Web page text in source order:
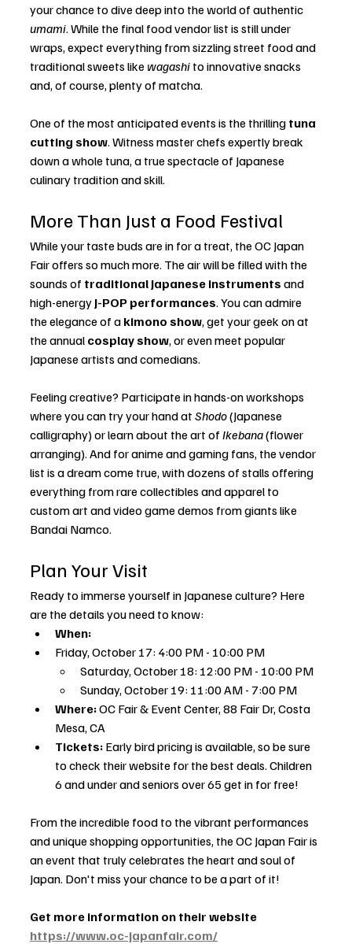
your chance to dive deep into the world of authentic
umami. While the final food vendor list is still under
wraps, expect everything from sizzling street food and
traditional sweets like wagashi to innovative snacks
and, of course, plenty of matcha.
One of the most anticipated events is the thrilling tuna
cutting show. Witness master chefs expertly break
down a whole tuna, a true spectacle of Japanese
culinary tradition and skill.
More Than Just a Food Festival
While your taste buds are in for a treat, the OC Japan
Fair offers so much more. The air will be filled with the
sounds of traditional Japanese instruments and
high-energy J-POP performances. You can admire
the elegance of a kimono show, get your geek on at
the annual cosplay show, or even meet popular
Japanese artists and comedians.
Feeling creative? Participate in hands-on workshops
where you can try your hand at Shodo (Japanese
calligraphy) or learn about the art of Ikebana (flower
arranging). And for anime and gaming fans, the vendor
list is a dream come true, with dozens of stalls offering
everything from rare collectibles and apparel to
custom art and video game demos from giants like
Bandai Namco.
Plan Your Visit
Ready to immerse yourself in Japanese culture? Here
are the details you need to know:
When:
Friday, October 17: 4:00 PM - 10:00 PM
Saturday, October 18: 12:00 PM - 10:00 PM
Sunday, October 19: 11:00 AM - 7:00 PM
Where: OC Fair & Event Center, 88 Fair Dr, Costa
Mesa, CA
Tickets: Early bird pricing is available, so be sure
to check their website for the best deals. Children
6 and under and seniors over 65 get in for free!
From the incredible food to the vibrant performances
and unique shopping opportunities, the OC Japan Fair is
an event that truly celebrates the heart and soul of
Japan. Don't miss your chance to be a part of it!
Get more information on their website
https://www.oc-japanfair.com/